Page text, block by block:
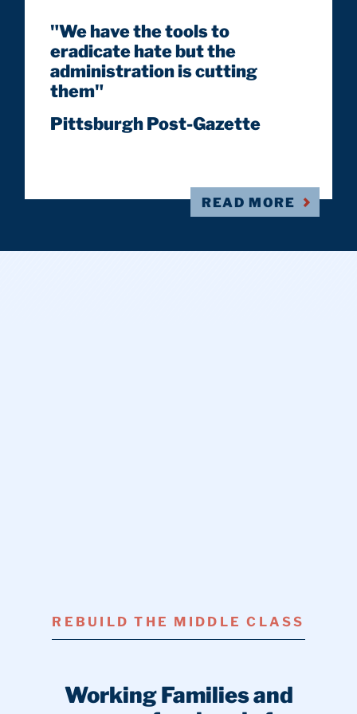
"We have the tools to
eradicate hate but the
administration is cutting
them"
Pittsburgh Post-Gazette
READ MORE
REBUILD THE MIDDLE CLASS
Working Families and